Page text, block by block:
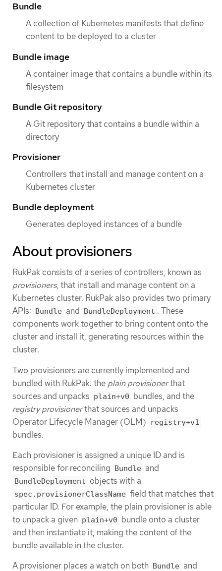
Bundle
A collection of Kubernetes manifests that define
content to be deployed to a cluster
Bundle image
A container image that contains a bundle within its
filesystem
Bundle Git repository
A Git repository that contains a bundle within a
directory
Provisioner
Controllers that install and manage content on a
Kubernetes cluster
Bundle deployment
Generates deployed instances of a bundle
About provisioners
RukPak consists of a series of controllers, known as
provisioners, that install and manage content on a
Kubernetes cluster. RukPak also provides two primary
APIs:
Bundle and BundleDeployment . These
components work together to bring content onto the
cluster and install it, generating resources within the
cluster.
Two provisioners are currently implemented and
bundled with RukPak: the plain provisionerthat
sources and unpacks plain+v0 bundles, and the
registry provisionerthat sources and unpacks
Operator Lifecycle Manager (OLM)
registry+v1
bundles.
Each provisioner is assigned a unique ID and is
responsible for reconciling Bundle and
BundleDeployment objects with a
spec.provisionerClassName field that matches that
particular ID. For example, the plain provisioner is able
to unpack a given plain+v0 bundle onto a cluster
and then instantiate it, making the content of the
bundle available in the cluster.
A provisioner places a watch on both Bundle and